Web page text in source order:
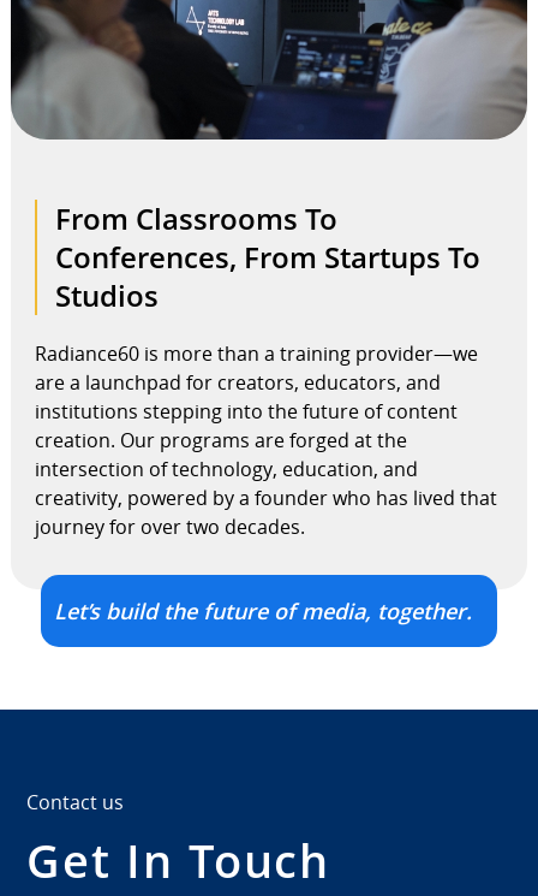
From Classrooms To
Conferences, From Startups To
Studios
Radiance60 is more than a training provider—we
are a launchpad for creators, educators, and
institutions stepping into the future of content
creation. Our programs are forged at the
intersection of technology, education, and
creativity, powered by a founder who has lived that
journey for over two decades.
Let’s build the future of media, together.
Contact us
Get In Touch